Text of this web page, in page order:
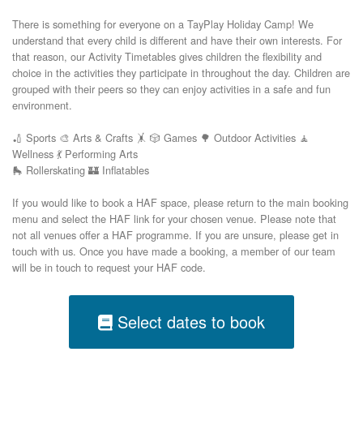
There is something for everyone on a TayPlay Holiday Camp! We
understand that every child is different and have their own interests. For
that reason, our Activity Timetables gives children the flexibility and
choice in the activities they participate in throughout the day. Children are
grouped with their peers so they can enjoy activities in a safe and fun
environment.
🏏 Sports 🎨 Arts & Crafts 🤸 🎲 Games 🌳 Outdoor Activities 🧘
Wellness 💃 Performing Arts
🛼 Rollerskating 🏰 Inflatables
If you would like to book a HAF space, please return to the main booking
menu and select the HAF link for your chosen venue. Please note that
not all venues offer a HAF programme. If you are unsure, please get in
touch with us. Once you have made a booking, a member of our team
will be in touch to request your HAF code.
Select dates to book